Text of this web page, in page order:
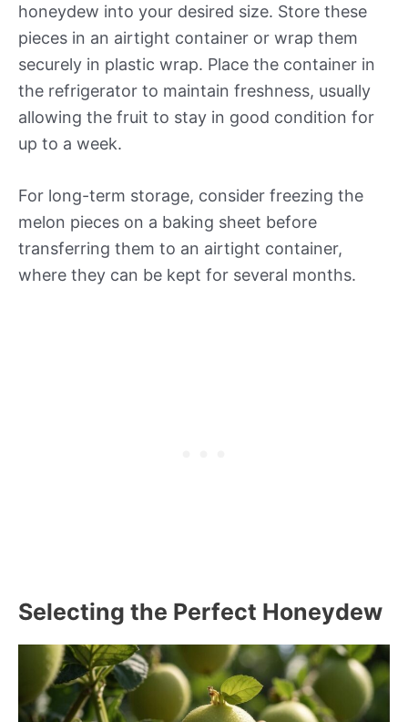
honeydew into your desired size. Store these
pieces in an airtight container or wrap them
securely in plastic wrap. Place the container in
the refrigerator to maintain freshness, usually
allowing the fruit to stay in good condition for
up to a week.
For long-term storage, consider freezing the
melon pieces on a baking sheet before
transferring them to an airtight container,
where they can be kept for several months.
Selecting the Perfect Honeydew